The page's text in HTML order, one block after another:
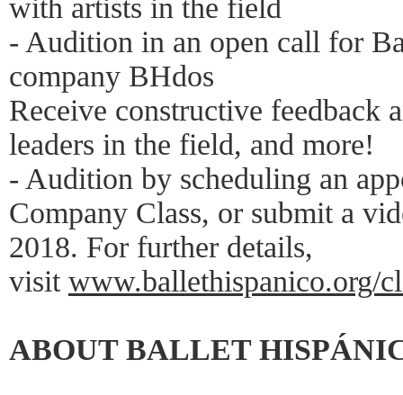
with artists in the field
- Audition in an open call for
company BHdos
Receive constructive feedback
leaders in the field, and more!
- Audition by scheduling an
Company Class, or submit a
2018. For further details,
visit www.ballethispanico.org/
ABOUT BALLET